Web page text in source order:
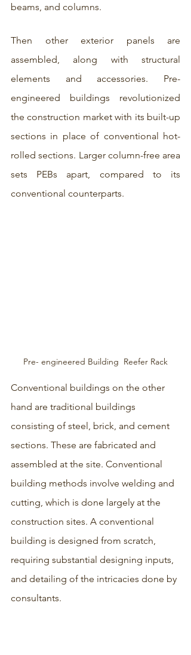
beams, and columns.
Then other exterior panels are
assembled, along with structural
elements and accessories. Pre-
engineered buildings revolutionized
the construction market with its built-up
sections in place of conventional hot-
rolled sections. Larger column-free area
sets PEBs apart, compared to its
conventional counterparts.
Pre- engineered Building  Reefer Rack
Conventional buildings on the other
hand are traditional buildings
consisting of steel, brick, and cement
sections. These are fabricated and
assembled at the site. Conventional
building methods involve welding and
cutting, which is done largely at the
construction sites. A conventional
building is designed from scratch,
requiring substantial designing inputs,
and detailing of the intricacies done by
consultants.